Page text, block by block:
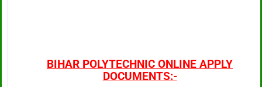
BIHAR POLYTECHNIC ONLINE APPLY
DOCUMENTS:-